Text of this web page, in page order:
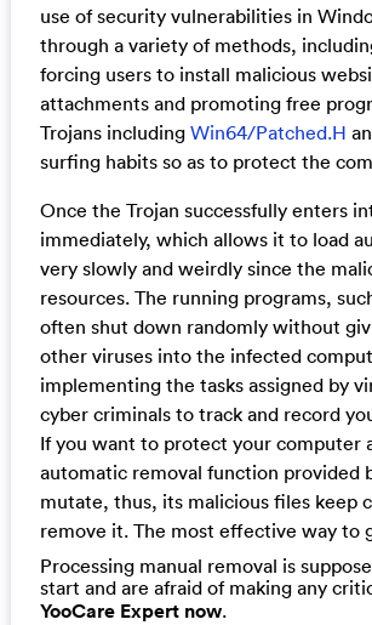
use of security vulnerabilities in
through a variety of methods,
forcing users to install malicious
attachments and promoting free
Trojans including Win64/Patched.H
surfing habits so as to protect the
Once the Trojan successfully enters
immediately, which allows it to load
very slowly and weirdly since the
resources. The running programs,
often shut down randomly without
other viruses into the infected
implementing the tasks assigned by
cyber criminals to track and record
If you want to protect your computer
automatic removal function provided
mutate, thus, its malicious files keep
remove it. The most effective way to
Processing manual removal is
start and are afraid of making any
YooCare Expert now.